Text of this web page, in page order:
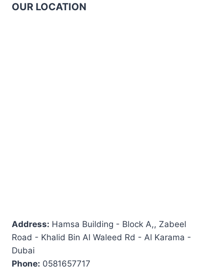
OUR LOCATION
Address: Hamsa Building - Block A,, Zabeel
Road - Khalid Bin Al Waleed Rd - Al Karama -
Dubai
Phone: 0581657717